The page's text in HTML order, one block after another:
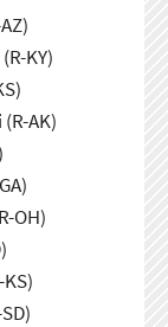
KY)
AK)
OH)